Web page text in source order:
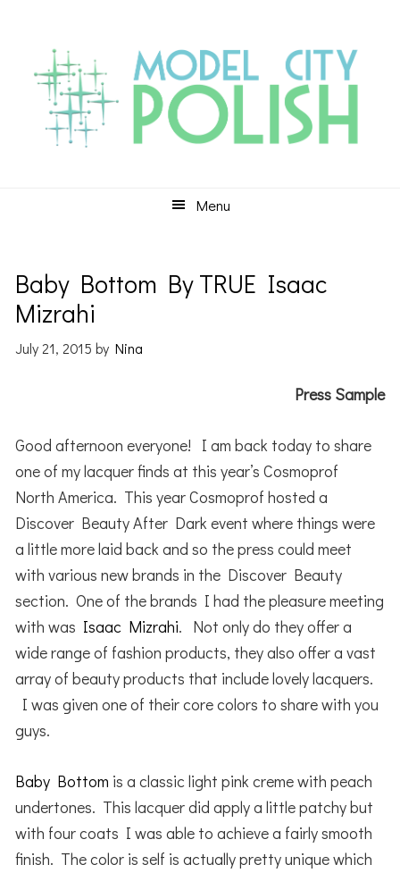
primary
navigation
content
primary
sidebar
Menu
Baby Bottom By TRUE Isaac
Mizrahi
July 21, 2015 byNina
Press Sample
Good afternoon everyone! I am back today to share
one of my lacquer finds at this year’s Cosmoprof
North America. This year Cosmoprof hosted a
Discover Beauty After Dark event where things were
a little more laid back and so the press could meet
with various new brands in the Discover Beauty
section. One of the brands I had the pleasure meeting
with was Isaac Mizrahi. Not only do they offer a
wide range of fashion products, they also offer a vast
array of beauty products that include lovely lacquers.
I was given one of their core colors to share with you
guys.
Baby Bottom is a classic light pink creme with peach
undertones. This lacquer did apply a little patchy but
with four coats I was able to achieve a fairly smooth
finish. The color is self is actually pretty unique which